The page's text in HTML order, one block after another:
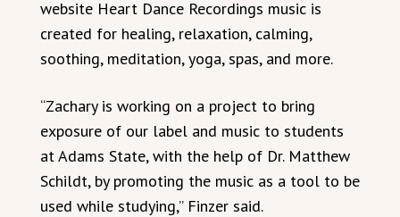
website Heart Dance Recordings music is
created for healing, relaxation, calming,
soothing, meditation, yoga, spas, and more.
“Zachary is working on a project to bring
exposure of our label and music to students
at Adams State, with the help of Dr. Matthew
Schildt, by promoting the music as a tool to be
used while studying,” Finzer said.